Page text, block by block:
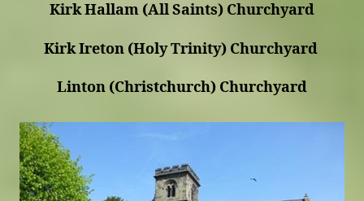
Kirk Hallam (All Saints) Churchyard
Kirk Ireton (Holy Trinity) Churchyard
Linton (Christchurch) Churchyard